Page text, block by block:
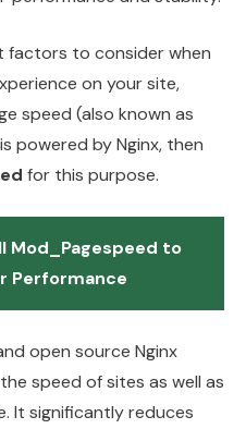
factors to consider when
on your site,
speed (also known as
powered by Nginx, then
for this purpose.
Mod_Pagespeed to
Performance
open source Nginx
speed of sites as well as
It significantly reduces